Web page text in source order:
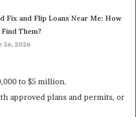
Fix and Flip Loans Near Me: How
Them?
26, 2026
to $5 million.
approved plans and permits, or